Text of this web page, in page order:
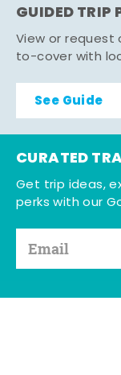
GUIDED TRIP
View or request
to-cover with
See Guide
CURATED
Get trip ideas,
perks with our